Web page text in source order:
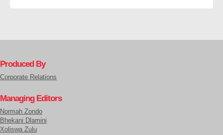
Produced By
Corporate Relations
Managing Editors
Normah Zondo
Bhekani Dlamini
Xoliswa Zulu